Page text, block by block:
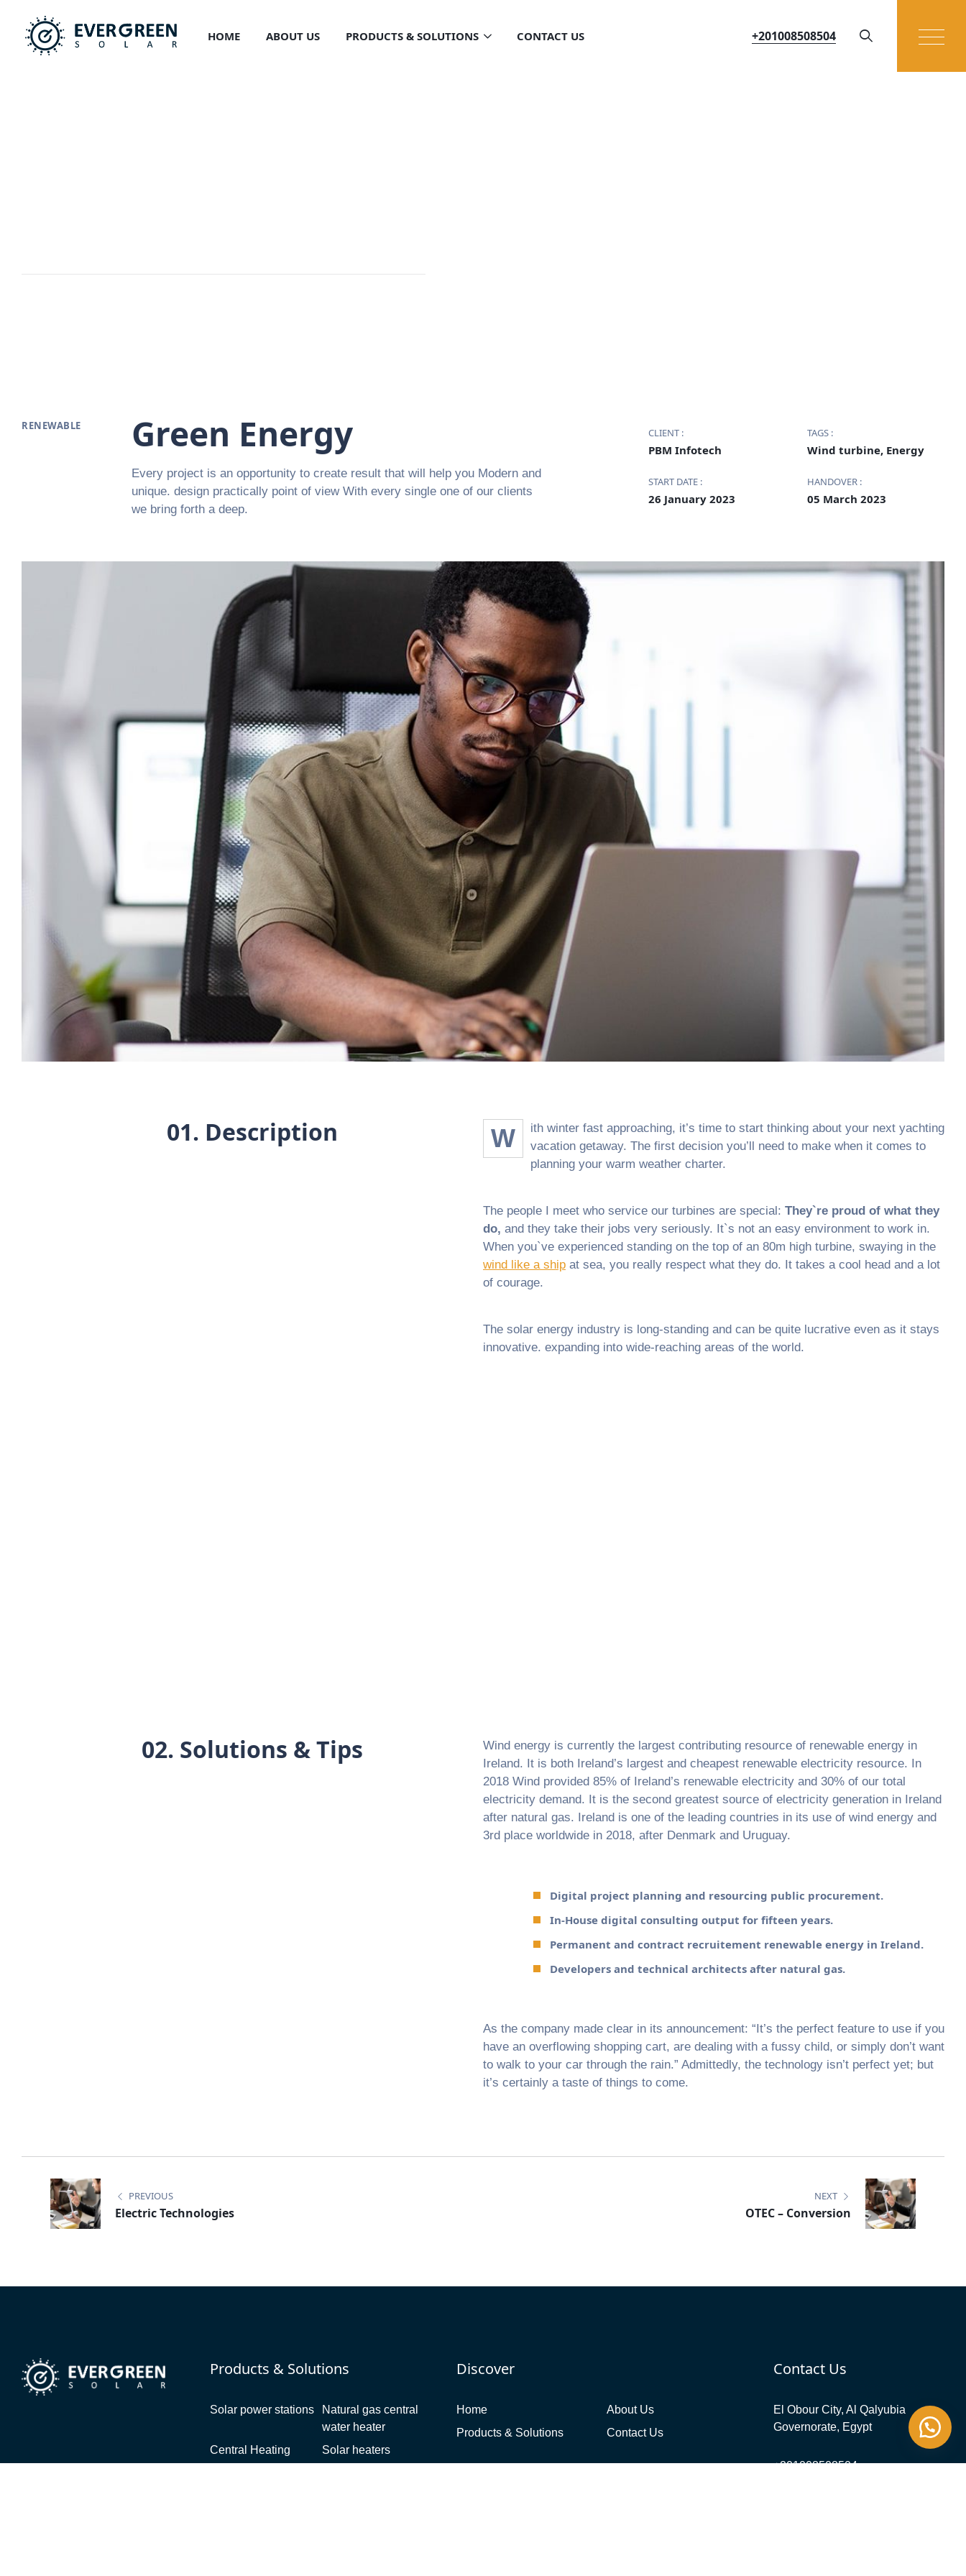
HOME ABOUT US PRODUCTS & SOLUTIONS CONTACT US +201008508504
RENEWABLE Green Energy
Every project is an opportunity to create result that will help you Modern and
unique. design practically point of view With every single one of our clients
we bring forth a deep.
CLIENT :
PBM Infotech
TAGS :
Wind turbine, Energy
START DATE :
26 January 2023
HANDOVER :
05 March 2023
01. Description W
ith winter fast approaching, it’s time to start thinking about your next yachting
vacation getaway. The first decision you’ll need to make when it comes to
planning your warm weather charter.
The people I meet who service our turbines are special: They`re proud of what they
do, and they take their jobs very seriously. It`s not an easy environment to work in.
When you`ve experienced standing on the top of an 80m high turbine, swaying in the
wind like a ship at sea, you really respect what they do. It takes a cool head and a lot
of courage.
The solar energy industry is long-standing and can be quite lucrative even as it stays
innovative. expanding into wide-reaching areas of the world.
02. Solutions & Tips
Wind energy is currently the largest contributing resource of renewable energy in
Ireland. It is both Ireland’s largest and cheapest renewable electricity resource. In
2018 Wind provided 85% of Ireland’s renewable electricity and 30% of our total
electricity demand. It is the second greatest source of electricity generation in Ireland
after natural gas. Ireland is one of the leading countries in its use of wind energy and
3rd place worldwide in 2018, after Denmark and Uruguay.
Digital project planning and resourcing public procurement.
In-House digital consulting output for fifteen years.
Permanent and contract recruitement renewable energy in Ireland.
Developers and technical architects after natural gas.
As the company made clear in its announcement: “It’s the perfect feature to use if you
have an overflowing shopping cart, are dealing with a fussy child, or simply don’t want
to walk to your car through the rain.” Admittedly, the technology isn’t perfect yet; but
it’s certainly a taste of things to come.
PREVIOUS
Electric Technologies
NEXT
OTEC – Conversion
Products & Solutions
Solar power stations
Natural gas central
water heater
Central Heating
Solar heaters
Discover
Home
About Us
Products & Solutions
Contact Us
Contact Us
El Obour City, Al Qalyubia
Governorate, Egypt
+201008508504